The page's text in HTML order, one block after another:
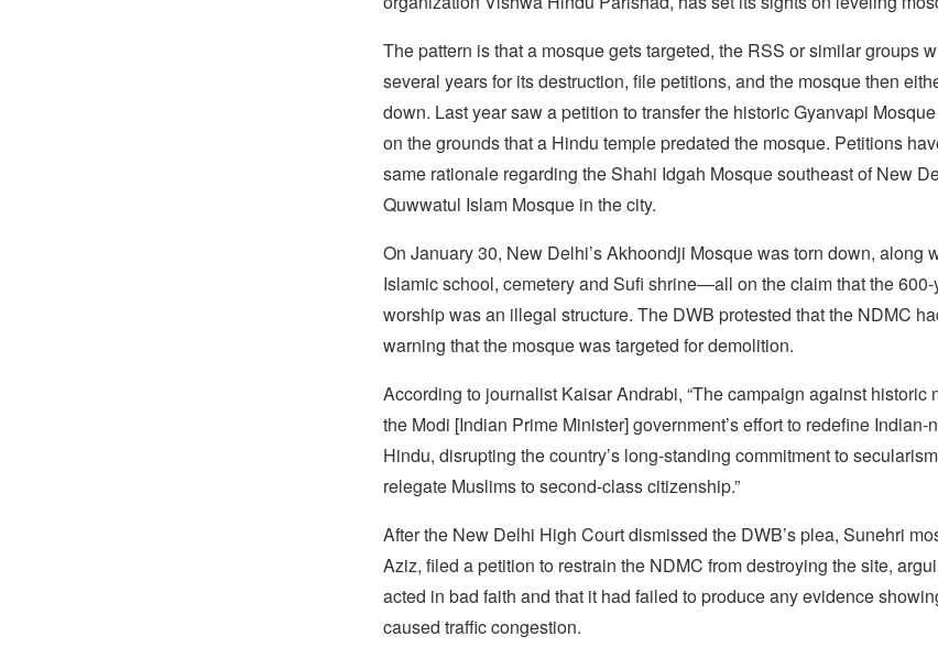
The pattern is that a mosque gets targeted, the RSS or similar groups
several years for its destruction, file petitions, and the mosque then
down. Last year saw a petition to transfer the historic Gyanvapi
on the grounds that a Hindu temple predated the mosque. Petitions
same rationale regarding the Shahi Idgah Mosque southeast of New
Quwwatul Islam Mosque in the city.
On January 30, New Delhi’s Akhoondji Mosque was torn down, along
Islamic school, cemetery and Sufi shrine—all on the claim that the
worship was an illegal structure. The DWB protested that the NDMC
warning that the mosque was targeted for demolition.
According to journalist Kaisar Andrabi, “The campaign against historic
the Modi [Indian Prime Minister] government’s effort to redefine
Hindu, disrupting the country’s long-standing commitment to
relegate Muslims to second-class citizenship.”
After the New Delhi High Court dismissed the DWB’s plea, Sunehri
Aziz, filed a petition to restrain the NDMC from destroying the site,
acted in bad faith and that it had failed to produce any evidence
caused traffic congestion.